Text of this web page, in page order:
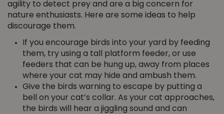
agility to detect prey and are a big concern for
nature enthusiasts. Here are some ideas to help
discourage them.
If you encourage birds into your yard by feeding
them, try using a tall platform feeder, or use
feeders that can be hung up, away from places
where your cat may hide and ambush them.
Give the birds warning to escape by putting a
bell on your cat’s collar. As your cat approaches,
the birds will hear a jiggling sound and can